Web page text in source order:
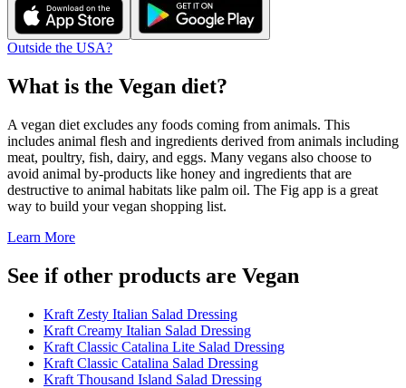
Outside the USA?
What is the Vegan diet?
A vegan diet excludes any foods coming from animals. This
includes animal flesh and ingredients derived from animals including
meat, poultry, fish, dairy, and eggs. Many vegans also choose to
avoid animal by-products like honey and ingredients that are
destructive to animal habitats like palm oil. The Fig app is a great
way to build your vegan shopping list.
Learn More
See if other products are Vegan
Kraft Zesty Italian Salad Dressing
Kraft Creamy Italian Salad Dressing
Kraft Classic Catalina Lite Salad Dressing
Kraft Classic Catalina Salad Dressing
Kraft Thousand Island Salad Dressing